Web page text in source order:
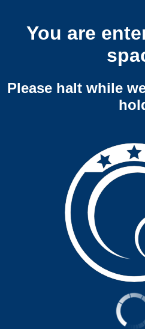
You are
Please halt while